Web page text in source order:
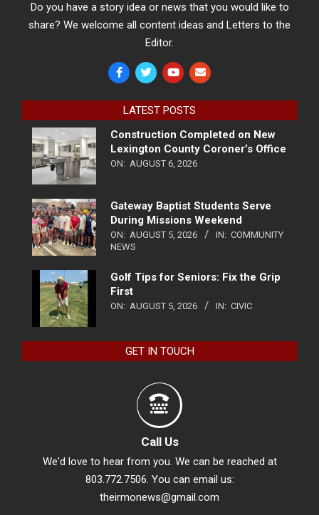
Do you have a story idea or news that you would like to
share? We welcome all content ideas and Letters to the
Editor.
LATEST POSTS
Construction Completed on New
Lexington County Coroner’s Office
ON: AUGUST 6, 2026
Gateway Baptist Students Serve
During Missions Weekend
ON: AUGUST 5, 2026 IN: COMMUNITY
NEWS
Golf Tips for Seniors: Fix the Grip
First
ON: AUGUST 5, 2026 IN: CIVIC
GET IN TOUCH
Call Us
We'd love to hear from you. We can be reached at
803.772.7506. You can email us:
theirmonews@gmail.com